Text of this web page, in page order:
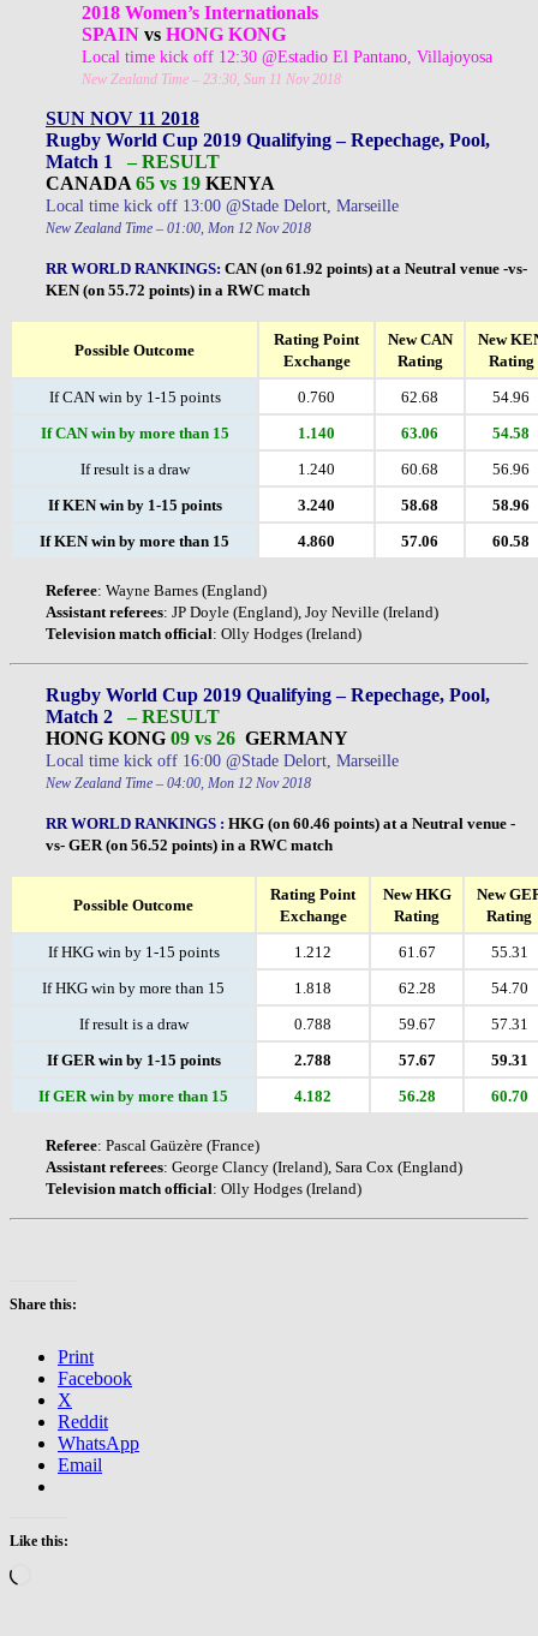
2018 Women’s Internationals
SPAIN vs HONG KONG
Local time kick off 12:30 @Estadio El Pantano, Villajoyosa
New Zealand Time – 23:30, Sun 11 Nov 2018
SUN NOV 11 2018
Rugby World Cup 2019 Qualifying – Repechage, Pool,
Match 1
– RESULT
CANADA 65 vs 19 KENYA
Local time kick off 13:00 @Stade Delort, Marseille
New Zealand Time – 01:00, Mon 12 Nov 2018
RR WORLD RANKINGS: CAN (on 61.92 points) at a Neutral venue -vs-
KEN (on 55.72 points) in a RWC match
Possible Outcome
Rating Point
Exchange
New CAN
Rating
New
Rating
If CAN win by 1-15 points
0.760 62.68
54.96
If CAN win by more than 15
1.140 63.06
54.58
If result is a draw
1.240 60.68
56.96
If KEN win by 1-15 points
3.240 58.68
58.96
If KEN win by more than 15
4.860 57.06 60.58
Referee: Wayne Barnes (England)
Assistant referees: JP Doyle (England), Joy Neville (Ireland)
Television match official: Olly Hodges (Ireland)
Rugby World Cup 2019 Qualifying – Repechage, Pool,
Match 2
– RESULT
HONG KONG 09 vs 26 GERMANY
Local time kick off 16:00 @Stade Delort, Marseille
New Zealand Time – 04:00, Mon 12 Nov 2018
RR WORLD RANKINGS : HKG (on 60.46 points) at a Neutral venue -
vs- GER (on 56.52 points) in a RWC match
Possible Outcome
Rating Point
Exchange
New HKG
Rating
New
Rating
If HKG win by 1-15 points
1.212 61.67
55.31
If HKG win by more than 15
1.818 62.28
54.70
If result is a draw
0.788 59.67
57.31
If GER win by 1-15 points
2.788 57.67
59.31
If GER win by more than 15
4.182 56.28 60.70
Referee: Pascal Gaüzère (France)
Assistant referees: George Clancy (Ireland), Sara Cox (England)
Television match official: Olly Hodges (Ireland)
Share this:
Print
Facebook
X
Reddit
WhatsApp
Email
Like this: